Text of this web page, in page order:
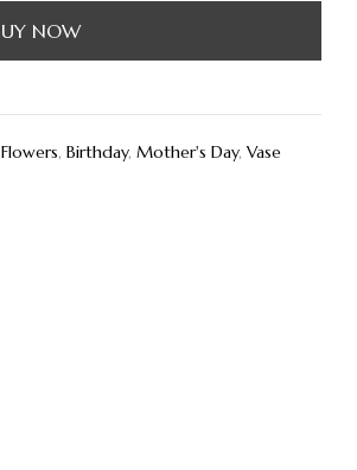
NOW
,Birthday,Mother's Day,Vase